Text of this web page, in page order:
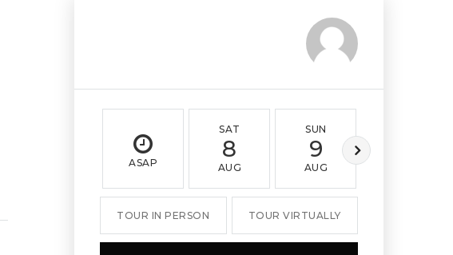
ASAP
SAT
8
AUG
SUN
9
AUG
TOUR IN PERSON TOUR VIRTUALLY